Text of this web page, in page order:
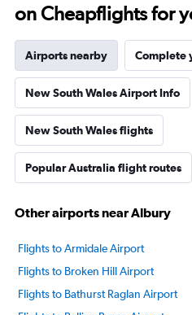
on Cheapflights for
Airports nearby Complete
New South Wales Airport Info
New South Wales flights
Popular Australia flight routes
Other airports near Albury
Flights to Armidale Airport
Flights to Broken Hill Airport
Flights to Bathurst Raglan Airport